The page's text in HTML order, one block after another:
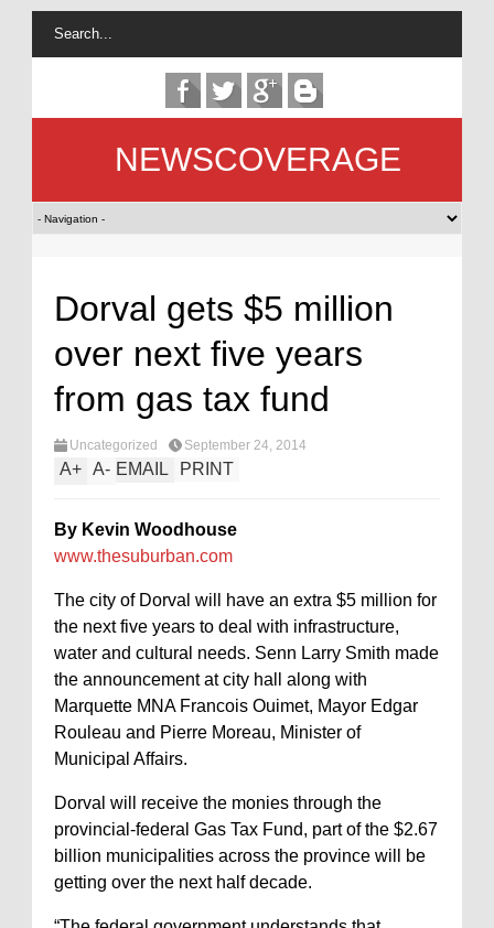
NEWSCOVERAGE
Dorval gets $5 million
over next five years
from gas tax fund
Uncategorized September 24, 2014
A+ A- EMAIL PRINT
By Kevin Woodhouse
www.thesuburban.com
The city of Dorval will have an extra $5 million for
the next five years to deal with infrastructure,
water and cultural needs. Senn Larry Smith made
the announcement at city hall along with
Marquette MNA Francois Ouimet, Mayor Edgar
Rouleau and Pierre Moreau, Minister of
Municipal Affairs.
Dorval will receive the monies through the
provincial-federal Gas Tax Fund, part of the $2.67
billion municipalities across the province will be
getting over the next half decade.